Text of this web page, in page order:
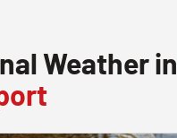
Weather in